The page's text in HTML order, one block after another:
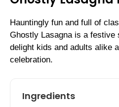
Hauntingly fun and full of
Ghostly Lasagna is a festive
delight kids and adults alike
celebration.
Ingredients